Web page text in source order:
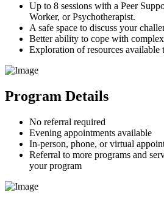
Up to 8 sessions with a Peer
Worker, or Psychotherapist.
A safe space to discuss your
Better ability to cope with
Exploration of resources available
Program Details
No referral required
Evening appointments available
In-person, phone, or virtual
Referral to more programs and
your program